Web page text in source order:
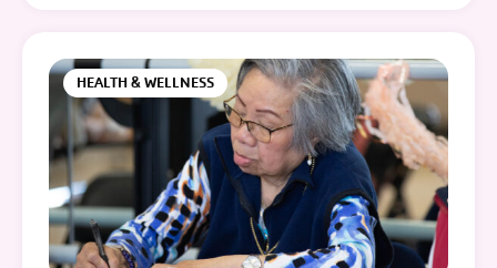
HEALTH & WELLNESS